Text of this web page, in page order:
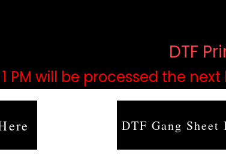
DTF
PM will be processed the
DTF Gang